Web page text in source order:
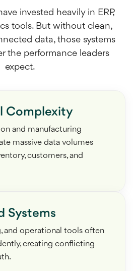
invested heavily in ERP,
tools. But without clean,
data, those systems
the performance leaders
expect.
Complexity
and manufacturing
massive data volumes
customers, and
Systems
and operational tools often
creating conflicting